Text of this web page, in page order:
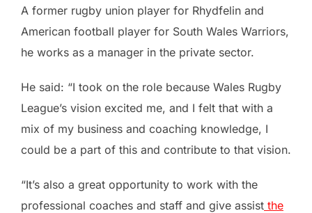
A former rugby union player for Rhydfelin and
American football player for South Wales Warriors,
he works as a manager in the private sector.
He said: “I took on the role because Wales Rugby
League’s vision excited me, and I felt that with a
mix of my business and coaching knowledge, I
could be a part of this and contribute to that vision.
“It’s also a great opportunity to work with the
professional coaches and staff and give assist the